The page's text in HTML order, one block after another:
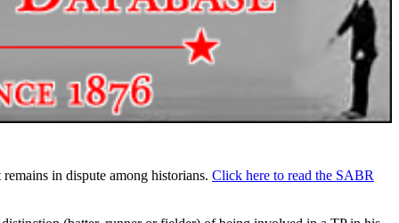
from the 2026 conference.
in dispute among historians. Click here to read the SABR